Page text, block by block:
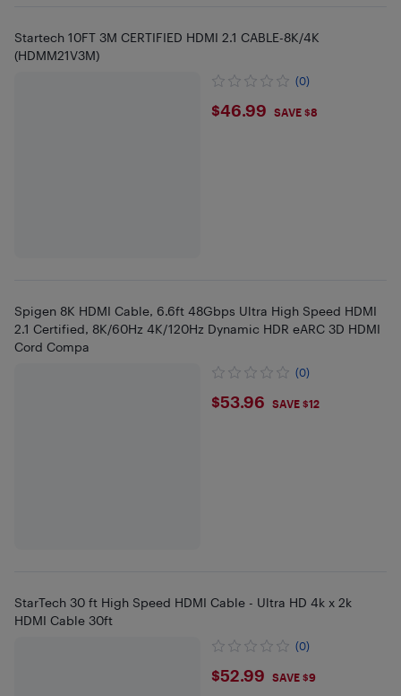
Startech 10FT 3M CERTIFIED HDMI 2.1 CABLE-8K/4K
(HDMM21V3M)
(0)
$46.99
$46.99 SAVE $8
Spigen 8K HDMI Cable, 6.6ft 48Gbps Ultra High Speed HDMI
2.1 Certified, 8K/60Hz 4K/120Hz Dynamic HDR eARC 3D HDMI
Cord Compa
(0)
$53.96
$53.96 SAVE $12
StarTech 30 ft High Speed HDMI Cable - Ultra HD 4k x 2k
HDMI Cable 30ft
(0)
$52.99
$52.99 SAVE $9